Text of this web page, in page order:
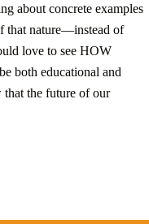
about concrete examples
that nature—instead of
love to see HOW
both educational and
that the future of our